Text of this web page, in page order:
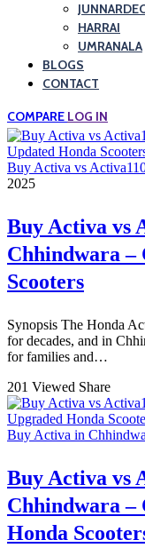
HARRAI
UMRANALA
BLOGS
CONTACT
COMPARE LOG IN
Buy Activa vs
2025
Buy Activa vs
Chhindwara –
Scooters
Synopsis The Honda
for decades, and in
for families and…
201 Viewed Share
Buy Activa in
Buy Activa vs
Chhindwara –
Honda